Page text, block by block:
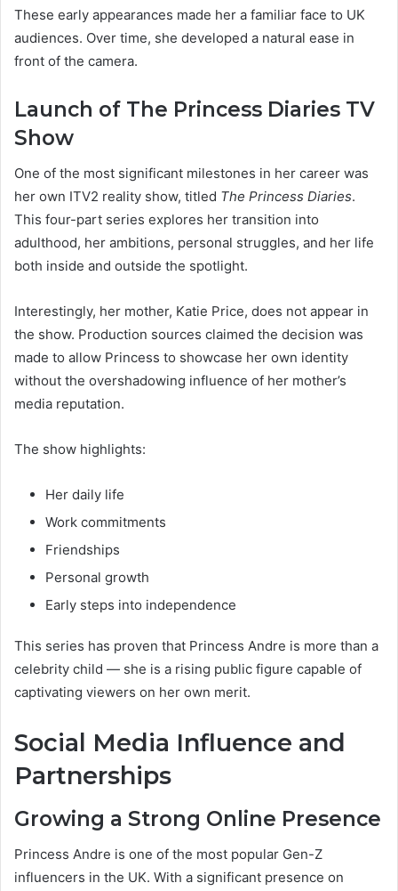
These early appearances made her a familiar face to UK
audiences. Over time, she developed a natural ease in
front of the camera.
Launch of The Princess Diaries TV
Show
One of the most significant milestones in her career was
her own ITV2 reality show, titled The Princess Diaries.
This four-part series explores her transition into
adulthood, her ambitions, personal struggles, and her life
both inside and outside the spotlight.
Interestingly, her mother, Katie Price, does not appear in
the show. Production sources claimed the decision was
made to allow Princess to showcase her own identity
without the overshadowing influence of her mother’s
media reputation.
The show highlights:
Her daily life
Work commitments
Friendships
Personal growth
Early steps into independence
This series has proven that Princess Andre is more than a
celebrity child — she is a rising public figure capable of
captivating viewers on her own merit.
Social Media Influence and
Partnerships
Growing a Strong Online Presence
Princess Andre is one of the most popular Gen-Z
influencers in the UK. With a significant presence on